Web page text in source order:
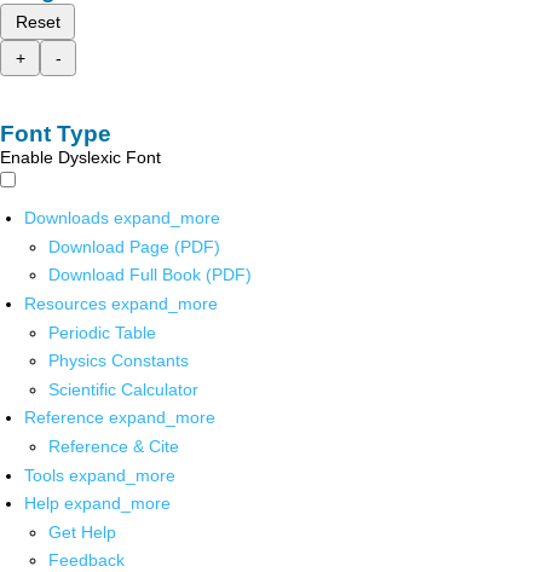
Reset
+
-
Font Type
Enable Dyslexic Font
Downloads expand_more
Download Page (PDF)
Download Full Book (PDF)
Resources expand_more
Periodic Table
Physics Constants
Scientific Calculator
Reference expand_more
Reference & Cite
Tools expand_more
Help expand_more
Get Help
Feedback